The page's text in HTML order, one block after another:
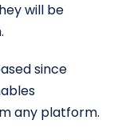
will be
since
any platform.